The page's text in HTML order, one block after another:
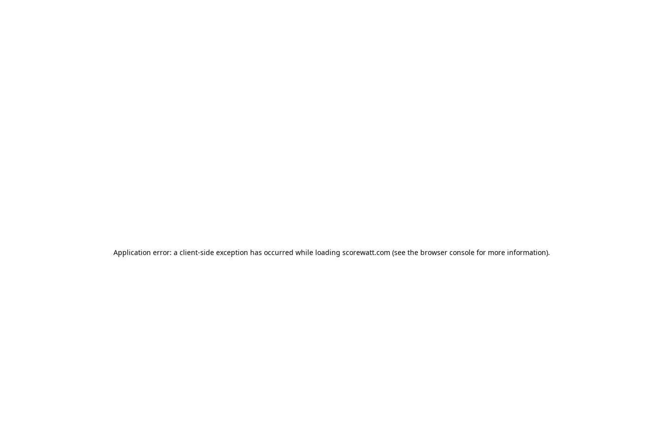
Application error: a client-side exception has occurred while loading scorewatt.com (see the browser consolefor more information).